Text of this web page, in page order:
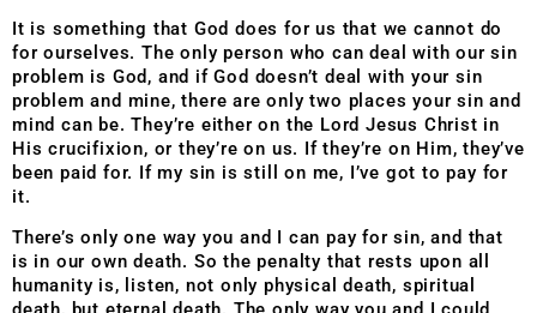
It is something that God does for us that we cannot do
for ourselves. The only person who can deal with our sin
problem is God, and if God doesn’t deal with your sin
problem and mine, there are only two places your sin and
mind can be. They’re either on the Lord Jesus Christ in
His crucifixion, or they’re on us. If they’re on Him, they’ve
been paid for. If my sin is still on me, I’ve got to pay for
it.
There’s only one way you and I can pay for sin, and that
is in our own death. So the penalty that rests upon all
humanity is, listen, not only physical death, spiritual